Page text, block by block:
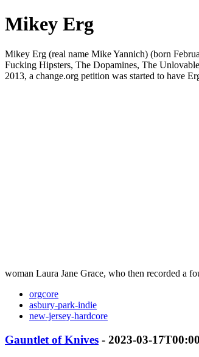
Mikey Erg
Mikey Erg (real name Mike Yannich) (born
Fucking Hipsters, The Dopamines, The
2013, a change.org petition was started to have
woman Laura Jane Grace, who then recorded a
orgcore
asbury-park-indie
new-jersey-hardcore
Gauntlet of Knives - 2023-03-